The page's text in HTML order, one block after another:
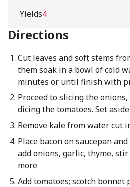
Yields4
Directions
Cut leaves and soft stems
them soak in a bowl of cold
minutes or until finish with
Proceed to slicing the
dicing the tomatoes. Set aside
Remove kale from water cut
Place bacon on saucepan
add onions, garlic, thyme,
more
Add tomatoes; scotch bonnet